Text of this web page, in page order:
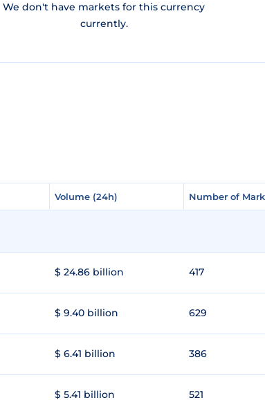
We don't have markets for this currency
currently.
Volume (24h) Number of
Volume (24h) Number of
$ 24.86 billion 417
$ 9.40 billion 629
$ 6.41 billion 386
$ 5.41 billion 521